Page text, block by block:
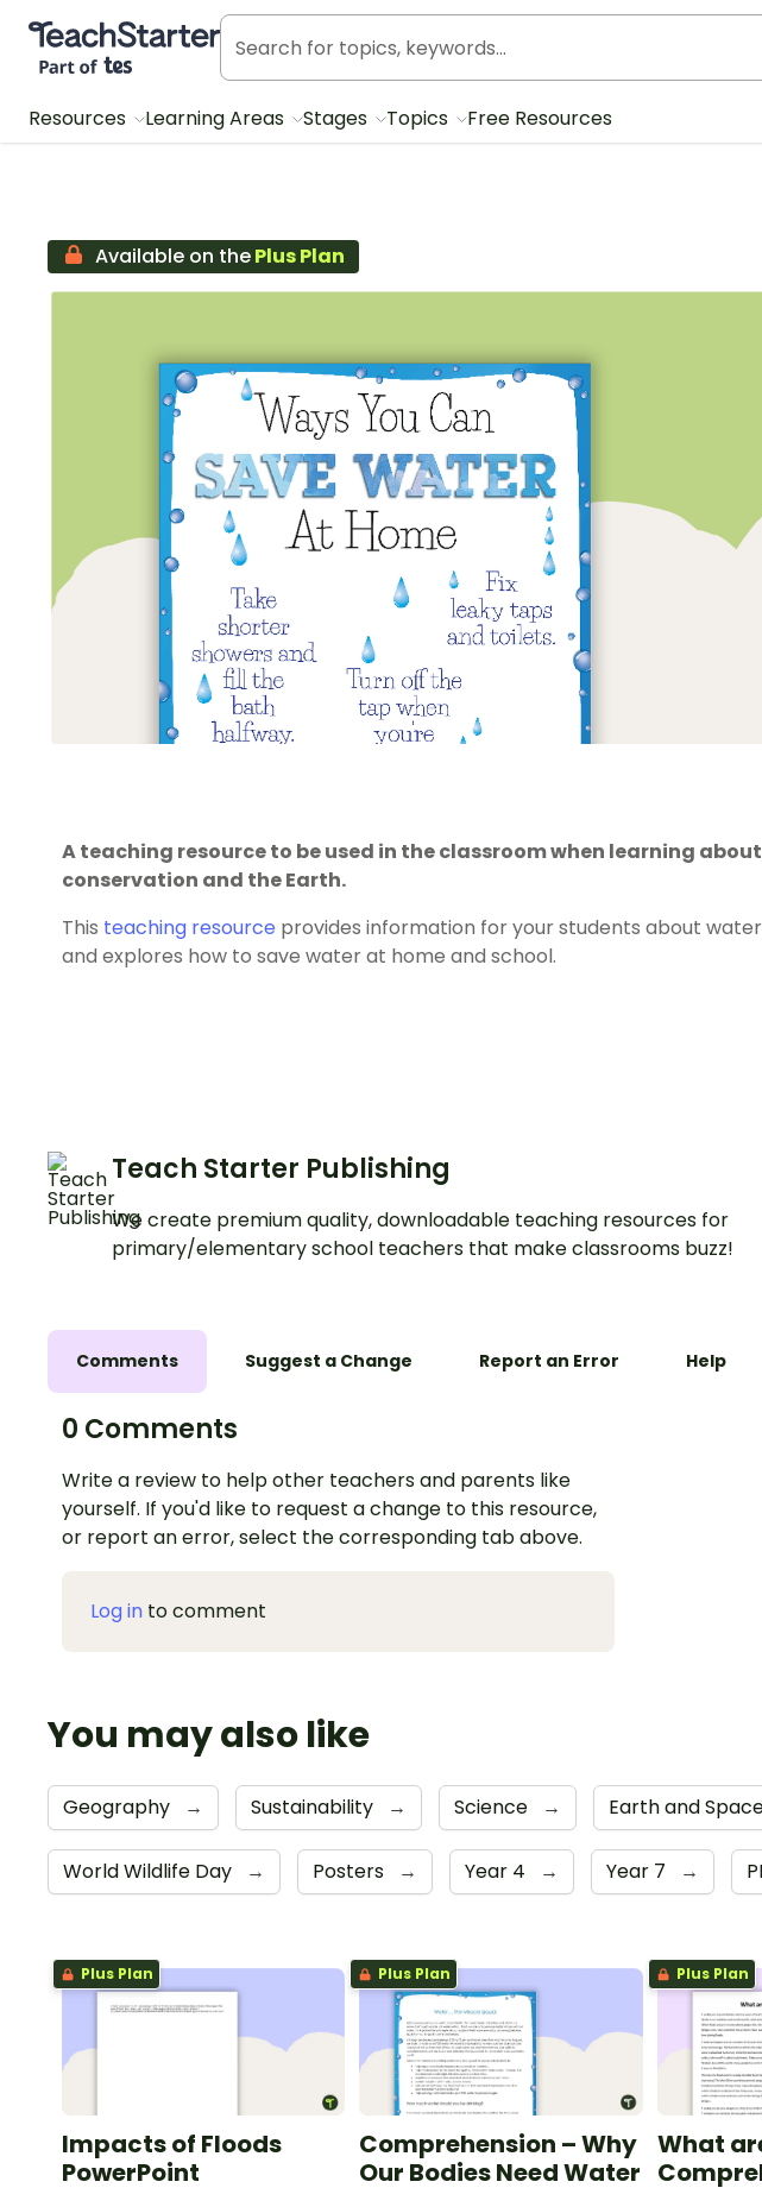
Teach Starter, part of Tes
Resources Learning Areas Stages Topics Free Resources
Available on thePlus Plan
A teaching resource to be used in the classroom when learning
conservation and the Earth.
This teaching resource provides information for your students about
and explores how to save water at home and school.
Teach Starter Publishing
We create premium quality, downloadable teaching resources for
primary/elementary school teachers that make classrooms buzz!
Comments Suggest a Change Report an Error Help
0 Comments
Write a review to help other teachers and parents like
yourself. If you'd like to request a change to this resource,
or report an error, select the corresponding tab above.
Log in to comment
You may also like
Geography → Sustainability → Science → Earth and
World Wildlife Day → Posters → Year 4 → Year 7 →
Plus Plan
Impacts of Floods
PowerPoint
Plus Plan
Comprehension – Why
Our Bodies Need Water
Plus Plan
What